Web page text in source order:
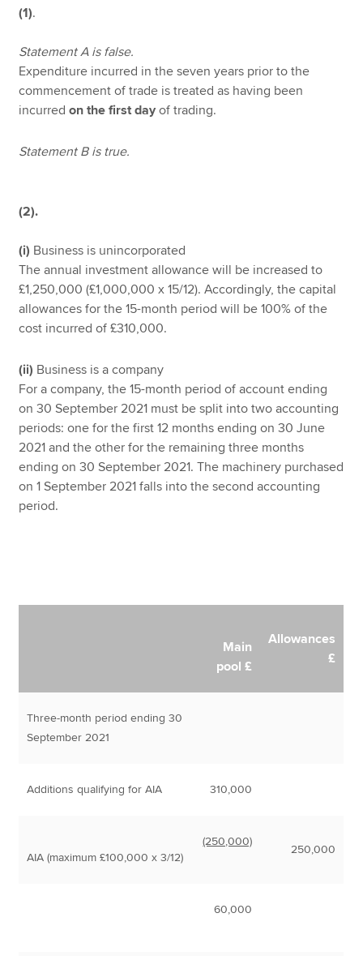
(1).
Statement A is false.
Expenditure incurred in the seven years prior to the
commencement of trade is treated as having been
incurredon the first day of trading.
Statement B is true.
(2).
(i) Business is unincorporated
The annual investment allowance will be increased to
£1,250,000 (£1,000,000 x 15/12). Accordingly, the capital
allowances for the 15-month period will be 100% of the
cost incurred of £310,000.
(ii) Business is a company
For a company, the 15-month period of account ending
on 30 September 2021 must be split into two accounting
periods: one for the first 12 months ending on 30 June
2021 and the other for the remaining three months
ending on 30 September 2021. The machinery purchased
on 1 September 2021 falls into the second accounting
period.
Main
pool £
Allowances
£
Three-month period ending 30
September 2021
Additions qualifying for AIA 310,000
AIA (maximum £100,000 x 3/12)
(250,000)
250,000
60,000